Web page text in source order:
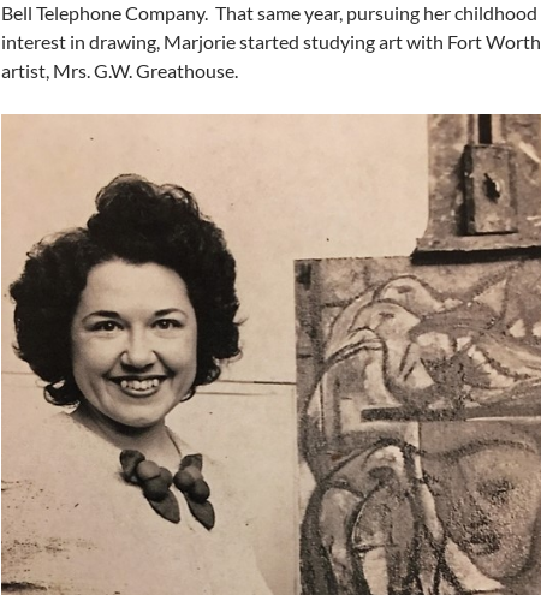
Bell Telephone Company. That same year, pursuing her childhood
interest in drawing, Marjorie started studying art with Fort Worth
artist, Mrs. G.W. Greathouse.